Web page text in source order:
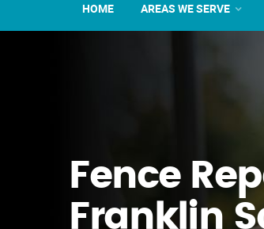
HOME AREAS WE SERVE
Fence
Franklin